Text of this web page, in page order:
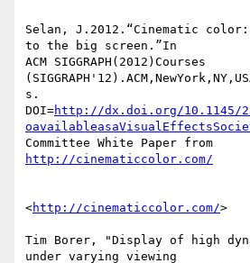
http://dx.doi.org/10.1145/
http://cinematiccolor.com/
<http://cinematiccolor.com/>
Tim Borer, "Display of high
under varying viewing